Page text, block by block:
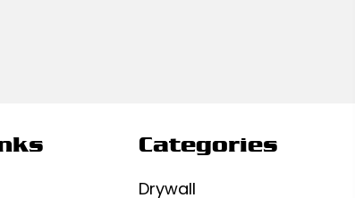
Categories
Drywall